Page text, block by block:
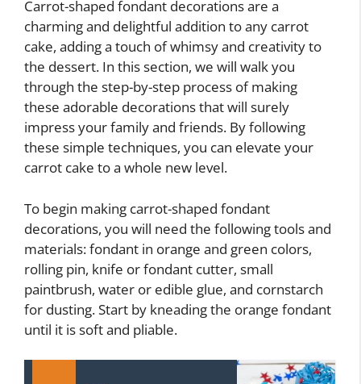
Carrot-shaped fondant decorations are a
charming and delightful addition to any carrot
cake, adding a touch of whimsy and creativity to
the dessert. In this section, we will walk you
through the step-by-step process of making
these adorable decorations that will surely
impress your family and friends. By following
these simple techniques, you can elevate your
carrot cake to a whole new level.
To begin making carrot-shaped fondant
decorations, you will need the following tools and
materials: fondant in orange and green colors,
rolling pin, knife or fondant cutter, small
paintbrush, water or edible glue, and cornstarch
for dusting. Start by kneading the orange fondant
until it is soft and pliable.